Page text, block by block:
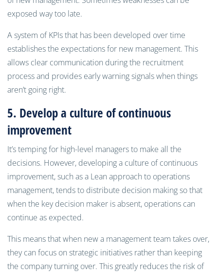
exposed way too late.
A system of KPIs that has been developed over time
establishes the expectations for new management. This
allows clear communication during the recruitment
process and provides early warning signals when things
aren’t going right.
5. Developa culture of continuous
improvement
It’s temping for high-level managers to make all the
decisions. However, developing a culture of continuous
improvement, such as a Lean approach to operations
management, tends to distribute decision making so that
when the key decision maker is absent, operations can
continue as expected.
This means that when new a management team takes over,
they can focus on strategic initiatives rather than keeping
the company turning over. This greatly reduces the risk of